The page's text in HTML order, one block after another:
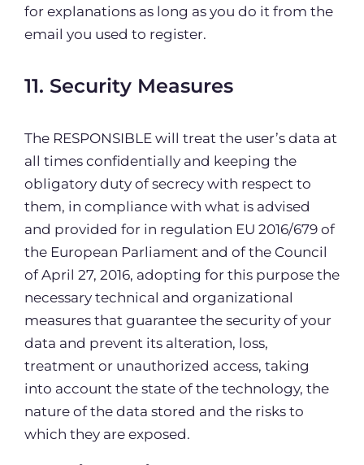
for explanations as long as you do it from the
email you used to register.
11. Security Measures
The RESPONSIBLE will treat the user’s data at
all times confidentially and keeping the
obligatory duty of secrecy with respect to
them, in compliance with what is advised
and provided for in regulation EU 2016/679 of
the European Parliament and of the Council
of April 27, 2016, adopting for this purpose the
necessary technical and organizational
measures that guarantee the security of your
data and prevent its alteration, loss,
treatment or unauthorized access, taking
into account the state of the technology, the
nature of the data stored and the risks to
which they are exposed.